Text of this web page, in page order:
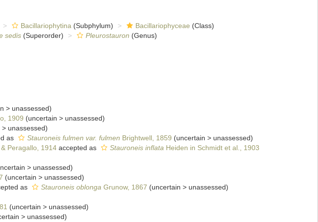
Bacillariophytina (Subphylum) Bacillariophyceae (Class)
sedis(Superorder) Pleurostauron (Genus)
> unassessed)
1909 (uncertain > unassessed)
> unassessed)
as Stauroneis fulmen var. fulmen Brightwell, 1859 (uncertain > unassessed)
Peragallo, 1914accepted as Stauroneis inflata Heiden in Schmidt et al., 1903
> unassessed)
(uncertain > unassessed)
as Stauroneis oblonga Grunow, 1867 (uncertain > unassessed)
(uncertain > unassessed)
> unassessed)